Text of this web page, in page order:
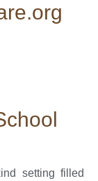
setting filled